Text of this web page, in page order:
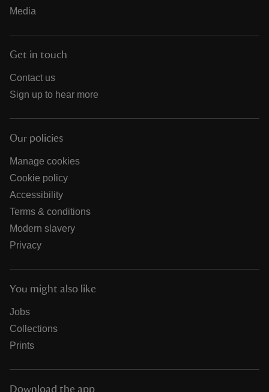
Media
Get in touch
Contact us
Sign up to hear more
Our policies
Manage cookies
Cookie policy
Accessibility
Terms & conditions
Modern slavery
Privacy
You might also like
Jobs
Collections
Prints
Download the app